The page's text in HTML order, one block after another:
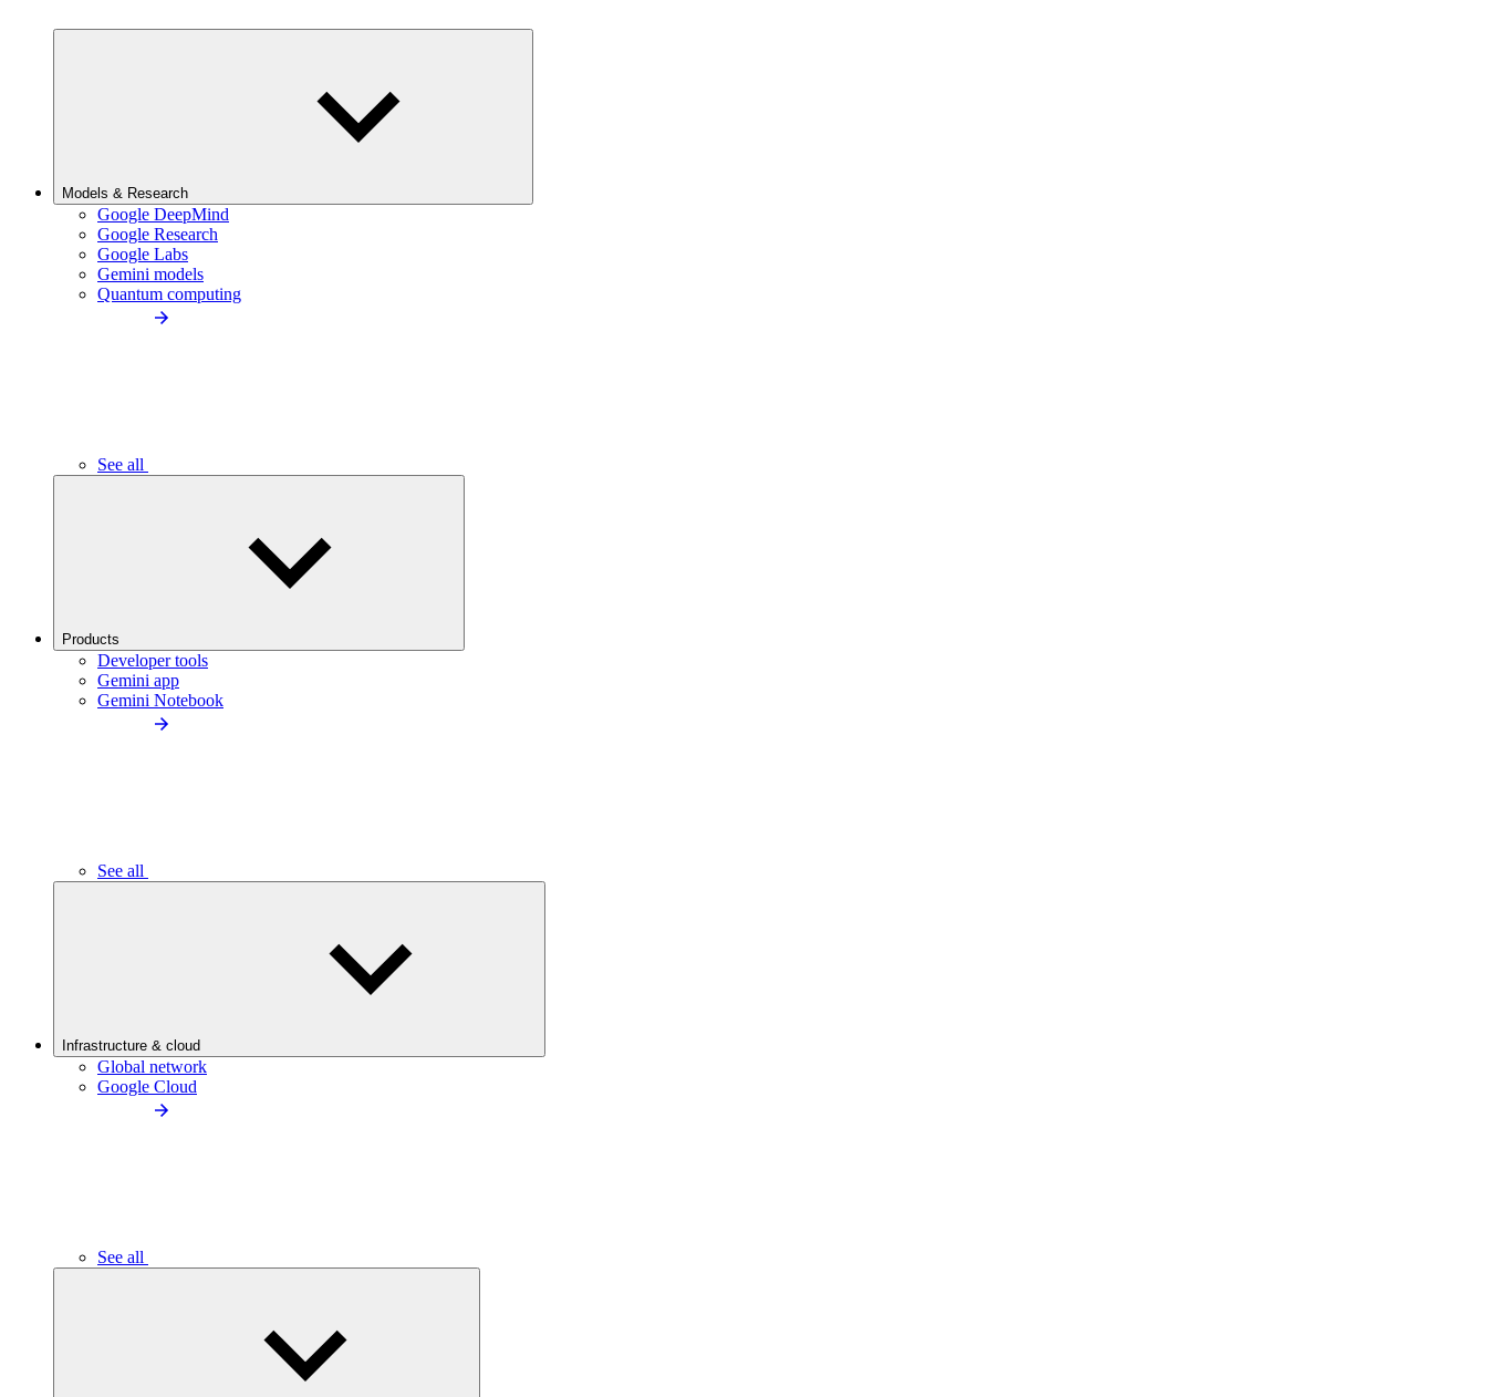
Models & Research
Google DeepMind
Google Research
Google Labs
Gemini models
Quantum computing
See all
Products
Developer tools
Gemini app
Gemini Notebook
See all
Infrastructure & cloud
Global network
Google Cloud
See all